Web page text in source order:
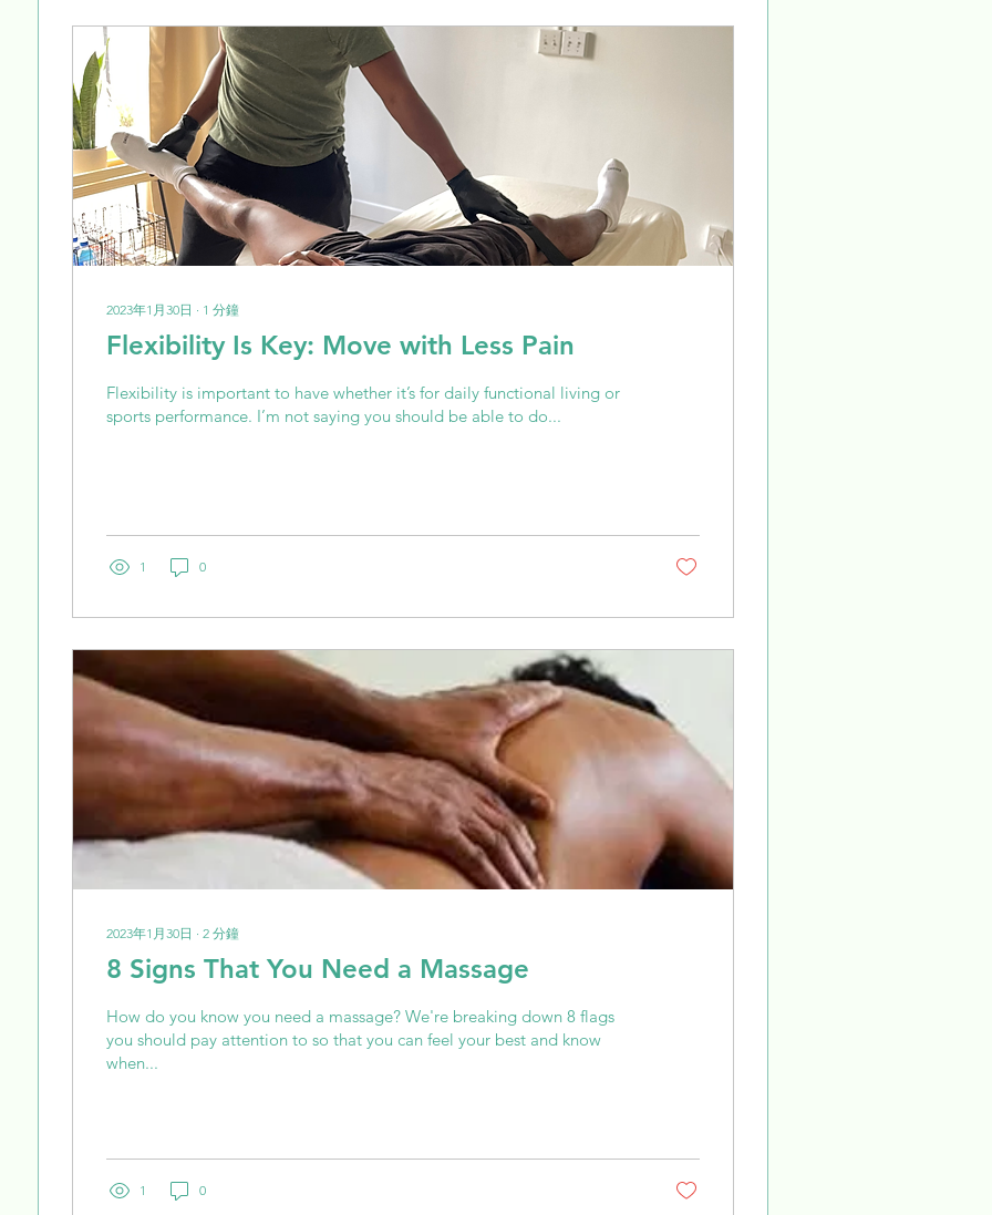
2023年1月30日 ∙ 1 分鐘
Flexibility Is Key: Move with Less Pain
Flexibility is important to have whether it’s for daily functional living or
sports performance. I’m not saying you should be able to do...
1 0
2023年1月30日 ∙ 2 分鐘
8 Signs That You Need a Massage
How do you know you need a massage? We're breaking down 8 flags
you should pay attention to so that you can feel your best and know
when...
1 0